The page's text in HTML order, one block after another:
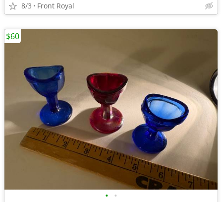
8/3 Front Royal
• •
$60